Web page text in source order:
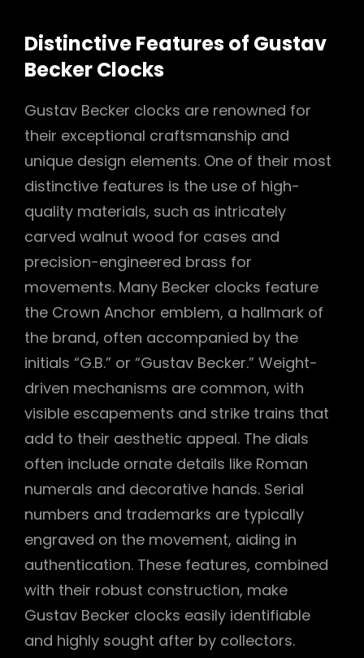
Distinctive Features of Gustav
Becker Clocks
Gustav Becker clocks are renowned for
their exceptional craftsmanship and
unique design elements. One of their most
distinctive features is the use of high-
quality materials, such as intricately
carved walnut wood for cases and
precision-engineered brass for
movements. Many Becker clocks feature
the Crown Anchor emblem, a hallmark of
the brand, often accompanied by the
initials “G.B.” or “Gustav Becker.” Weight-
driven mechanisms are common, with
visible escapements and strike trains that
add to their aesthetic appeal. The dials
often include ornate details like Roman
numerals and decorative hands. Serial
numbers and trademarks are typically
engraved on the movement, aiding in
authentication. These features, combined
with their robust construction, make
Gustav Becker clocks easily identifiable
and highly sought after by collectors.